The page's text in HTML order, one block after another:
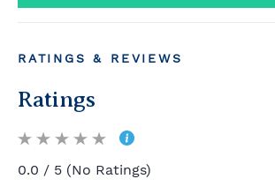
RATINGS & REVIEWS
Ratings
0.0 / 5 (No Ratings)